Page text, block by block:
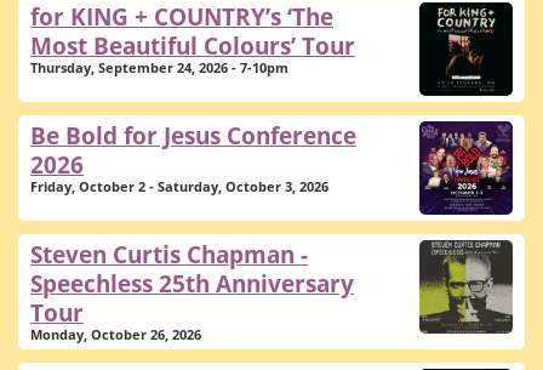
for KING + COUNTRY’s ‘The
Most Beautiful Colours’ Tour
Thursday, September 24, 2026 - 7-10pm
Be Bold for Jesus Conference
2026
Friday, October 2 - Saturday, October 3, 2026
Steven Curtis Chapman -
Speechless 25th Anniversary
Tour
Monday, October 26, 2026